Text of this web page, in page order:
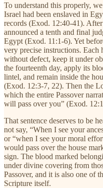
To understand this properly,
Israel had been enslaved in
records (Exod. 12:40-41).
announced a tenth and final
Egypt (Exod. 11:1-6). Yet
very precise instructions. Each
without defect, keep it under
the fourteenth day, apply its
lintel, and remain inside the
(Exod. 12:3-7, 22). Then the
which the entire Passover
will pass over you” (Exod.
That sentence deserves to be
not say, “When I see your
or “when I see your moral
would pass over the house
sign. The blood marked
under divine covering from
Passover, and it is also one of
Scripture itself.